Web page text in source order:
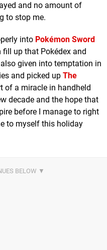
and no amount of
to stop me.
into Pokémon Sword
up that Pokédex and
given into temptation in
and picked up The
of a miracle in handheld
decade and the hope that
before I manage to right
to myself this holiday